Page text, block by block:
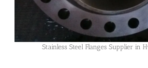
Stainless Steel Flanges Supplier in